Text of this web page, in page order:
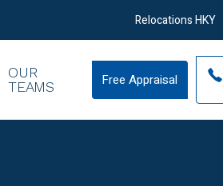
Relocations HKY
OUR
TEAMS
Free
Appraisal
Free Appraisal